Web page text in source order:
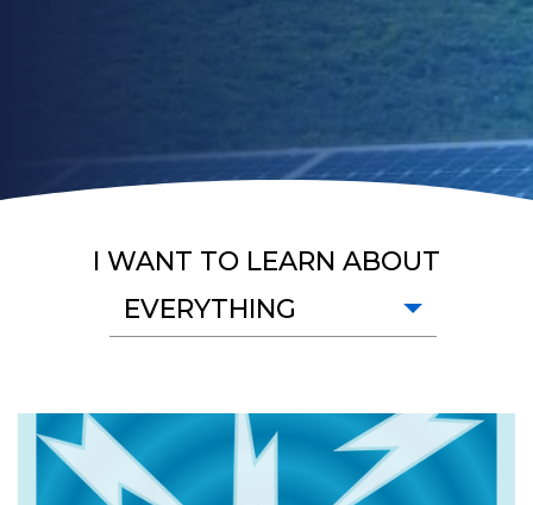
I WANT TO LEARN ABOUT
EVERYTHING